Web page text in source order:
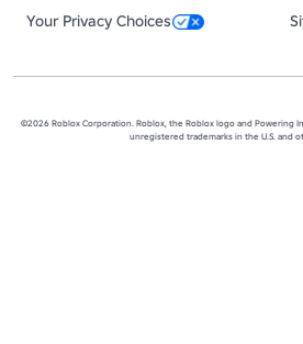
Your Privacy Choices
©2026 Roblox Corporation. Roblox, the Roblox logo and Powering
unregistered trademarks in the U.S. and